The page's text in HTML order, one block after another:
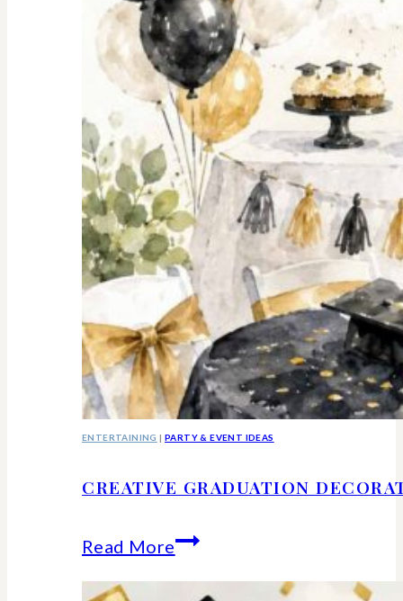
ENTERTAINING |PARTY & EVENT IDEAS
CREATIVE GRADUATION
Read MoreCreative
Graduation